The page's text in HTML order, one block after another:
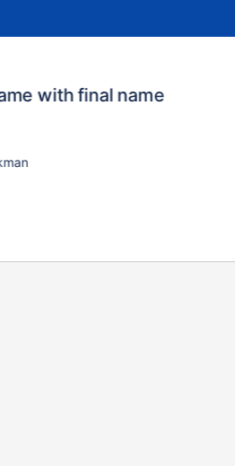
with final name